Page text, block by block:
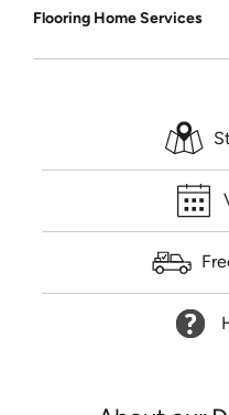
Flooring Home Services